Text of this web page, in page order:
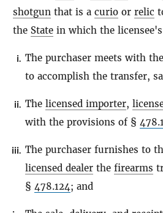
shotgun that is a curio or relic
the State in which the
i. The purchaser meets with
to accomplish the transfer,
ii. The licensed importer,
with the provisions of §
iii. The purchaser furnishes to
licensed dealer the firearms
§ 478.124; and